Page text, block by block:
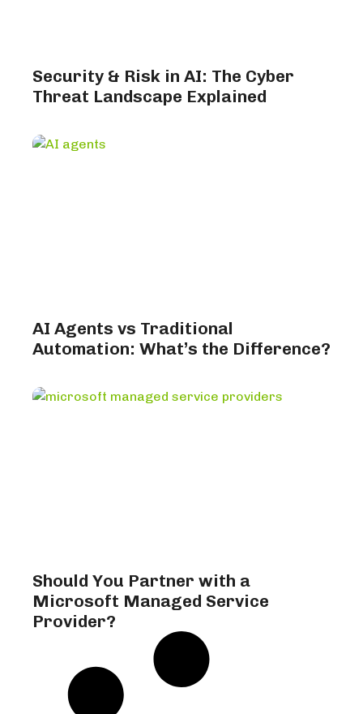
Security & Risk in AI: The Cyber
Threat Landscape Explained
AI Agents vs Traditional
Automation: What’s the Difference?
Should You Partner with a
Microsoft Managed Service
Provider?